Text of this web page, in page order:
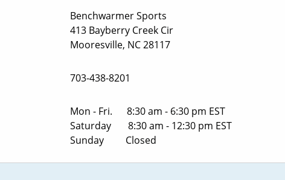
Benchwarmer Sports
413 Bayberry Creek Cir
Mooresville, NC 28117
703-438-8201
Mon - Fri. 8:30 am - 6:30 pm EST
Saturday 8:30 am - 12:30 pm EST
Sunday Closed